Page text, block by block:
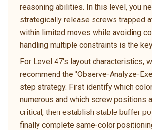
reasoning abilities. In this level, you
strategically release screws trapped
within limited moves while avoiding
handling multiple constraints is the
For Level 47's layout characteristics,
recommend the "Observe-Analyze-
step strategy. First identify which
numerous and which screw positions
critical, then establish stable buffer
finally complete same-color